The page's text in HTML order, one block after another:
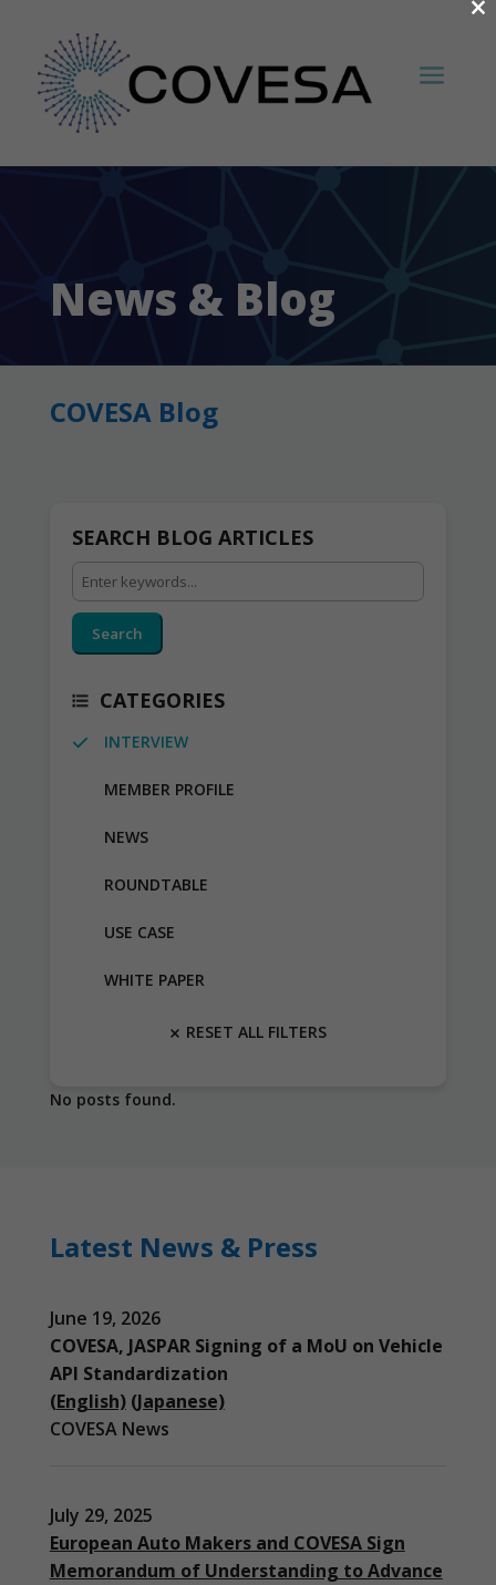
News & Blog
COVESA Blog
SEARCH BLOG ARTICLES
Search
CATEGORIES
INTERVIEW
MEMBER PROFILE
NEWS
ROUNDTABLE
USE CASE
WHITE PAPER
RESET ALL FILTERS
No posts found.
Latest News & Press
June 19, 2026
COVESA, JASPAR Signing of a MoU on Vehicle
API Standardization
(English) (Japanese)
COVESA News
July 29, 2025
European Auto Makers and COVESA Sign
Memorandum of Understanding to Advance